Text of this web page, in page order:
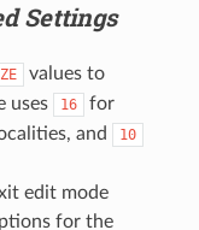
Settings
values to
uses
16
for
and 10
edit mode
for the